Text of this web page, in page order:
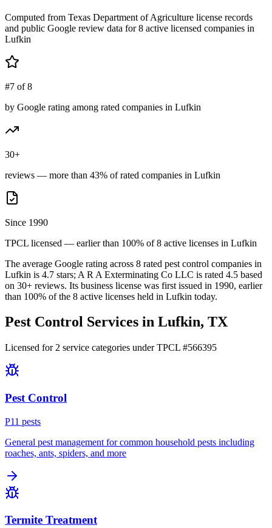
Computed from Texas Department of Agriculture license records
and public Google review data for8 active licensed companies in
Lufkin
#7 of 8
by Google rating among rated companies in Lufkin
30+
reviews — more than 43% of rated companies in Lufkin
Since 1990
TPCL licensed — earlier than 100% of 8 active licenses in Lufkin
The average Google rating across 8 rated pest control companies in
Lufkin is 4.7 stars; A R A Exterminating Co LLC is rated 4.5 based
on 30+ reviews. Its business license was first issued in 1990, earlier
than 100% of the 8 active licenses held in Lufkin today.
Pest Control Services in Lufkin, TX
Licensed for 2 service categories under TPCL #566395
Pest Control
P11 pests
General pest management for common household pests including
roaches, ants, spiders, and more
Termite Treatment